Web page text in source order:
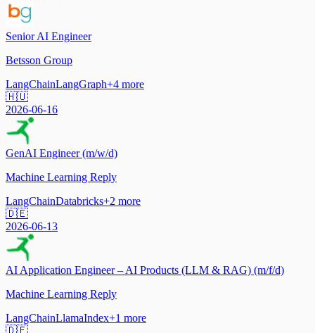
Senior AI Engineer
Betsson Group
LangChainLangGraph+4 more
🇭🇺
2026-06-16
GenAI Engineer (m/w/d)
Machine Learning Reply
LangChainDatabricks+2 more
🇩🇪
2026-06-13
AI Application Engineer – AI Products (LLM & RAG) (m/f/d)
Machine Learning Reply
LangChainLlamaIndex+1 more